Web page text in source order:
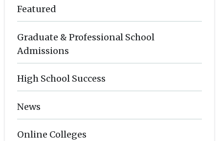
Featured
Graduate & Professional School
Admissions
High School Success
News
Online Colleges